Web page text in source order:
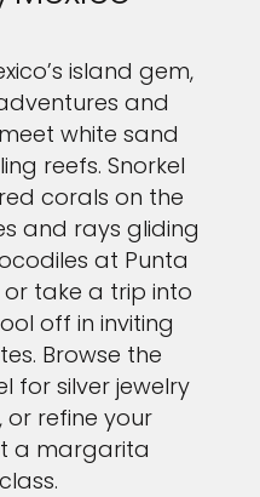
island gem,
and
white sand
reefs. Snorkel
corals on the
and rays gliding
at Punta
or take a trip into
off in inviting
Browse the
for silver jewelry
refine your
a margarita